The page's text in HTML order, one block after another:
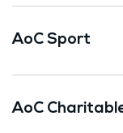
AoC Sport
AoC